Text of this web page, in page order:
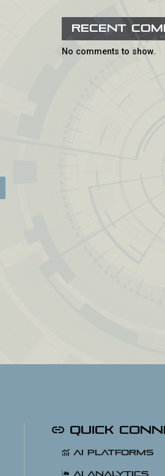
Recent
No comments to show.
Quick
AI Platforms
AI Analytics